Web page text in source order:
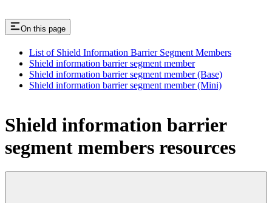
On this page
List of Shield Information Barrier Segment Members
Shield information barrier segment member
Shield information barrier segment member (Base)
Shield information barrier segment member (Mini)
Shield information barrier
segment members resources